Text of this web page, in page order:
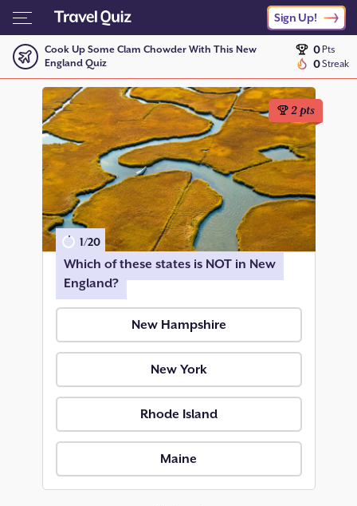
Sign Up!
Cook Up Some Clam Chowder With This New
England Quiz
0Pts
0Streak
2pts
1/20
Which of these states is NOT in New
England?
New Hampshire
New York
Rhode Island
Maine